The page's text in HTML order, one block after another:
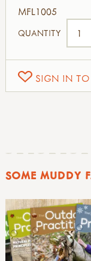
SIGN IN TO
MFL1005
QUANTITY
SOME MUDDY